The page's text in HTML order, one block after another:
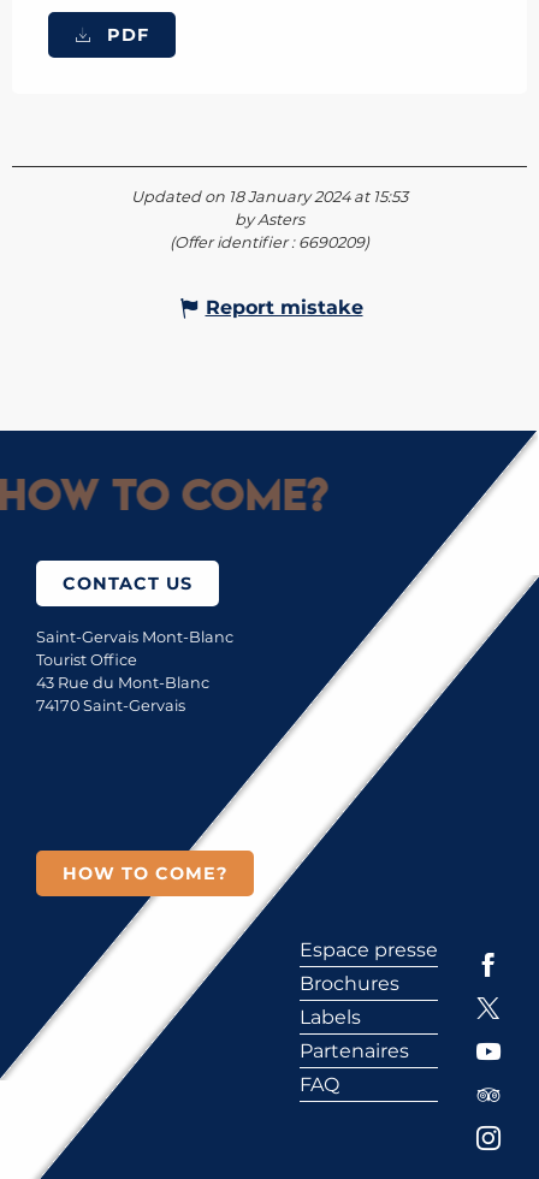
PDF
Updated on 18 January 2024 at 15:53
by Asters
(Offer identifier : 6690209)
Report mistake
to come?
CONTACT US
Saint-Gervais Mont-Blanc
Tourist Office
43 Rue du Mont-Blanc
74170 Saint-Gervais
HOW TO COME?
Espace presse
Brochures
Labels
Partenaires
FAQ